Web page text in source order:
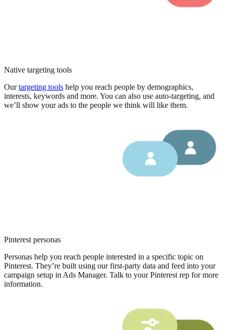
Native targeting tools
Ourtargeting tools help you reach people by demographics,
interests, keywords and more. You can also use auto-targeting, and
we’ll show your ads to the people we think will like them.
Pinterest personas
Personas help you reach people interested in a specific topic on
Pinterest. They’re built using our first-party data and feed into your
campaign setup in Ads Manager. Talk to your Pinterest rep for more
information.